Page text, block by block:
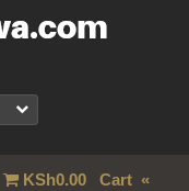
KSh0.00Cart